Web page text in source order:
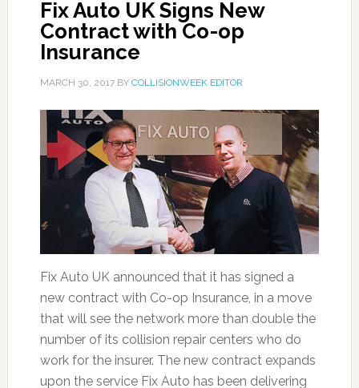
Fix Auto UK Signs New
Contract with Co-op
Insurance
MARCH 30, 2017BY COLLISIONWEEK EDITOR
Fix Auto UK announced that it has signed a
new contract with Co-op Insurance, in a move
that will see the network more than double the
number of its collision repair centers who do
work for the insurer. The new contract expands
upon the service Fix Auto has been delivering